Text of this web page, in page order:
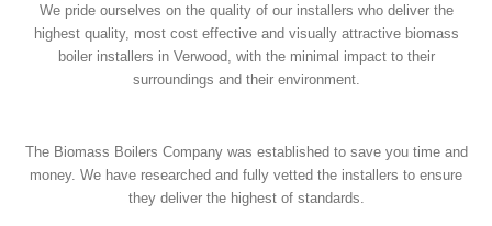
We pride ourselves on the quality of our installers who deliver the
highest quality, most cost effective and visually attractive biomass
boiler installers in Verwood, with the minimal impact to their
surroundings and their environment.
The Biomass Boilers Company was established to save you time and
money. We have researched and fully vetted the installers to ensure
they deliver the highest of standards.